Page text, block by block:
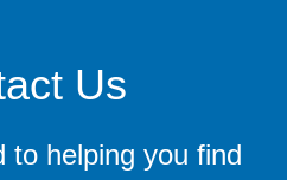
Us
to helping you find